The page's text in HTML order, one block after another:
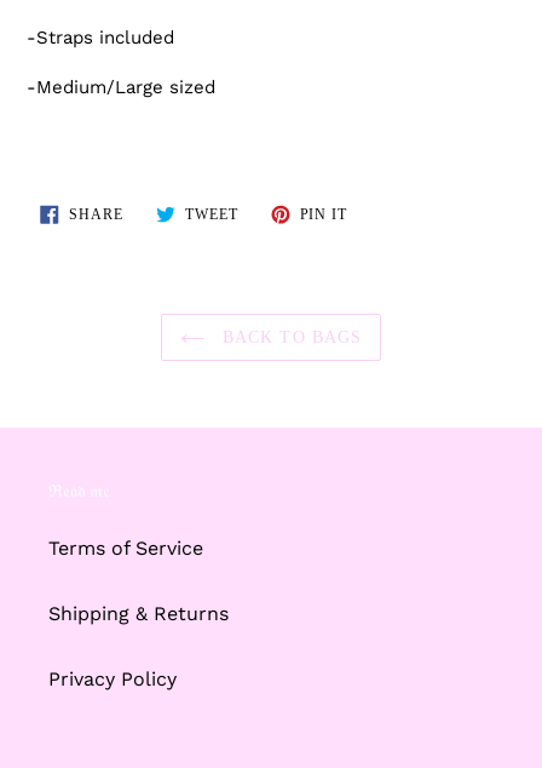
-Straps included
-Medium/Large sized
SHARESHARE
ON
TWEETTWEET
PIN ITPIN
BACK TO BAGS
ℜ𝔢𝔞𝔡 𝔪𝔢
Terms of Service
Shipping & Returns
Privacy Policy